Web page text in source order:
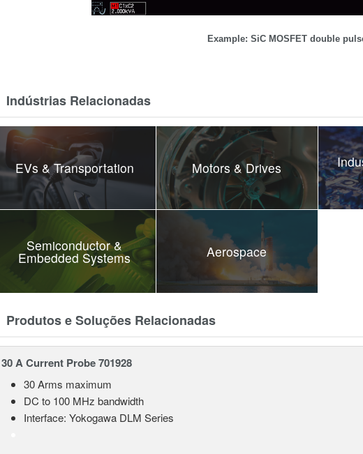
Example: SiC MOSFET double
Indústrias Relacionadas
EVs & Transportation Motors & Drives
Semiconductor &
Embedded Systems Aerospace
Produtos e Soluções Relacionadas
30 A Current Probe 701928
30 Arms maximum
DC to 100 MHz bandwidth
Interface: Yokogawa DLM Series